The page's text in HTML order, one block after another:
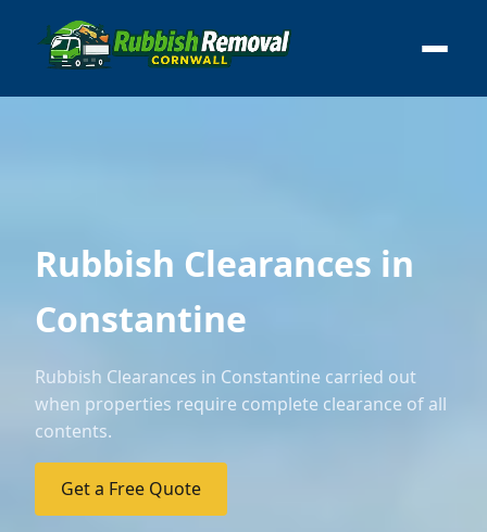
Rubbish Clearances in
Constantine
Rubbish Clearances in Constantine carried out
when properties require complete clearance of all
contents.
Get a Free Quote